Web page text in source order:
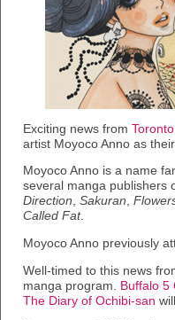
Exciting news from
artist Moyoco Anno as
Moyoco Anno is a name
several manga publishers
Direction, Sakuran,
Called Fat.
Moyoco Anno previously
Well-timed to this news
manga program.
Buffalo 5
The Diary of Ochibi-san